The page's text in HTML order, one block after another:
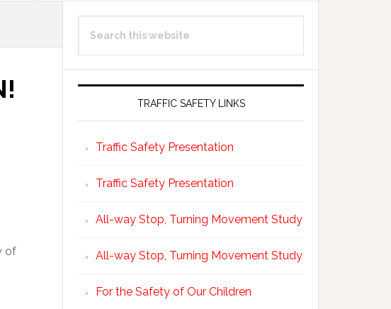
of
Primary
Sidebar
this
TRAFFIC SAFETY LINKS
Traffic Safety Presentation
Traffic Safety Presentation
All-way Stop, Turning Movement Study
All-way Stop, Turning Movement Study
For the Safety of Our Children